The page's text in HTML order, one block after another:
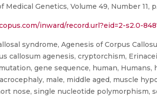
Medical Genetics, Volume 49, Number 11,
inward/record.url?eid=2-s2.0-
syndrome, Agenesis of Corpus
callosum agenesis, cryptorchism,
gene sequence, human,
male, middle aged, muscle
nose, single nucleotide polymorphism,